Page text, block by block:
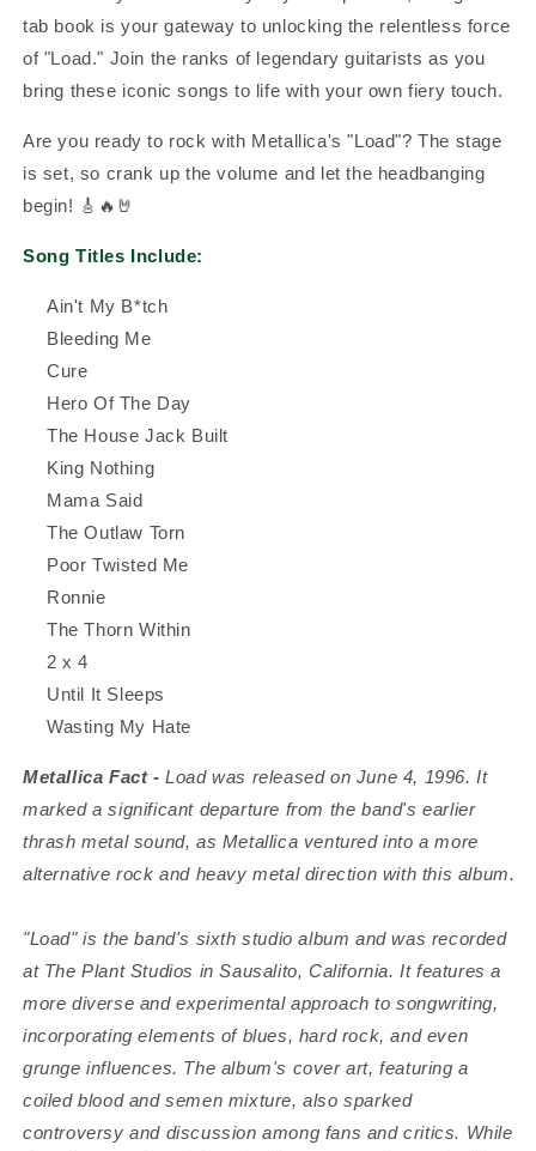
tab book is your gateway to unlocking the relentless force
of "Load." Join the ranks of legendary guitarists as you
bring these iconic songs to life with your own fiery touch.
Are you ready to rock with Metallica's "Load"? The stage
is set, so crank up the volume and let the headbanging
begin! 🎸🔥🤘
Song Titles Include:
Ain't My B*tch
Bleeding Me
Cure
Hero Of The Day
The House Jack Built
King Nothing
Mama Said
The Outlaw Torn
Poor Twisted Me
Ronnie
The Thorn Within
2 x 4
Until It Sleeps
Wasting My Hate
Metallica Fact - Load was released on June 4, 1996. It
marked a significant departure from the band's earlier
thrash metal sound, as Metallica ventured into a more
alternative rock and heavy metal direction with this album.
"Load" is the band's sixth studio album and was recorded
at The Plant Studios in Sausalito, California. It features a
more diverse and experimental approach to songwriting,
incorporating elements of blues, hard rock, and even
grunge influences. The album's cover art, featuring a
coiled blood and semen mixture, also sparked
controversy and discussion among fans and critics. While